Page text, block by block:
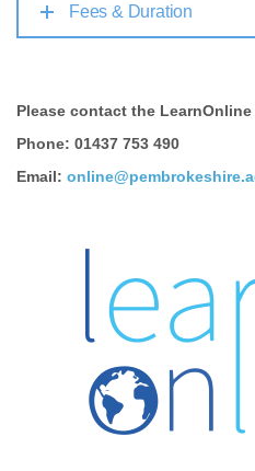
Fees & Duration
Please contact the
Phone: 01437 753 490
Email: